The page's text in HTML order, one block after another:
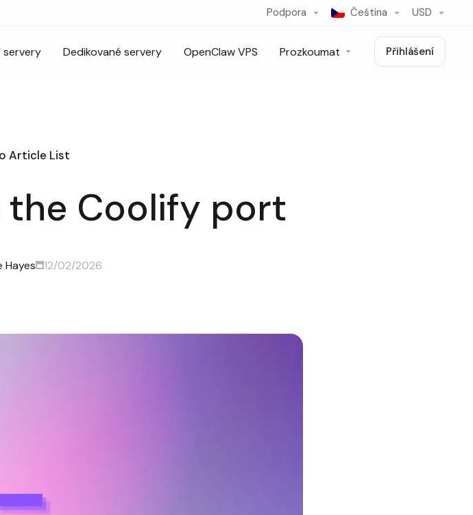
Podpora Čeština USD
servery Dedikované servery OpenClaw VPS Prozkoumat Přihlášení
Article List
the Coolify port
Hayes 12/02/2026